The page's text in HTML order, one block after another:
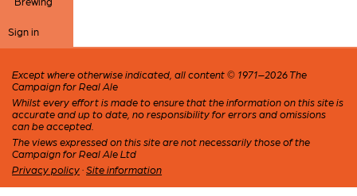
Sign in
Except where otherwise indicated, all content © 1971–2026 The
Campaign for Real Ale
Whilst every effort is made to ensure that the information on this site is
accurate and up to date, no responsibility for errors and omissions
can be accepted.
The views expressed on this site are not necessarily those of the
Campaign for Real Ale Ltd
Privacy policy · Site information